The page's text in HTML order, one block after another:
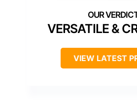
VERSATILE &
VIEW LATEST